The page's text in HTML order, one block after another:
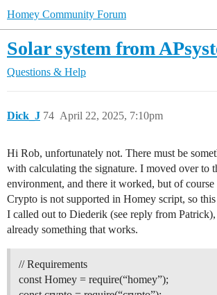
Homey Community Forum
Solar system from
Questions & Help
Dick_J April 22, 2025, 7:10pm
74
Hi Rob, unfortunately not. There must be
with calculating the signature. I moved over to
environment, and there it worked, but of course
Crypto is not supported in Homey script, so
I called out to Diederik (see reply from Patrick),
already something that works.
// Requirements
const Homey = require(“homey”);